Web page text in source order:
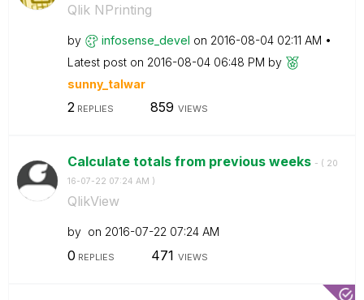
Qlik NPrinting
by infosense_devel on ‎2016-08-04 02:11 AM
Latest post on ‎2016-08-04 06:48 PM by
sunny_talwar
2REPLIES 859 VIEWS
Calculate totals from previous weeks - ( ‎20
16-07-22 07:24 AM )
QlikView
by on ‎2016-07-22 07:24 AM
0 REPLIES 471 VIEWS